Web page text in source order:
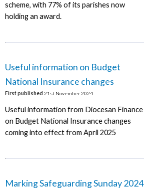
scheme, with 77% of its parishes now
holding an award.
Useful information on Budget
National Insurance changes
First published 21st November 2024
Useful information from Diocesan Finance
on Budget National Insurance changes
coming into effect from April 2025
Marking Safeguarding Sunday 2024